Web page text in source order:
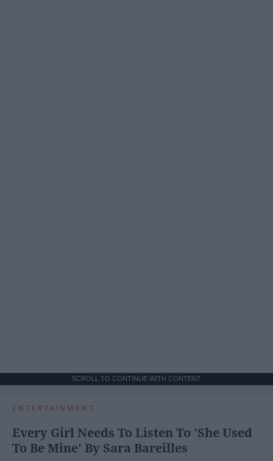
SCROLL TO CONTINUE WITH CONTENT
ENTERTAINMENT
Every Girl Needs To Listen To 'She Used
To Be Mine' By Sara Bareilles